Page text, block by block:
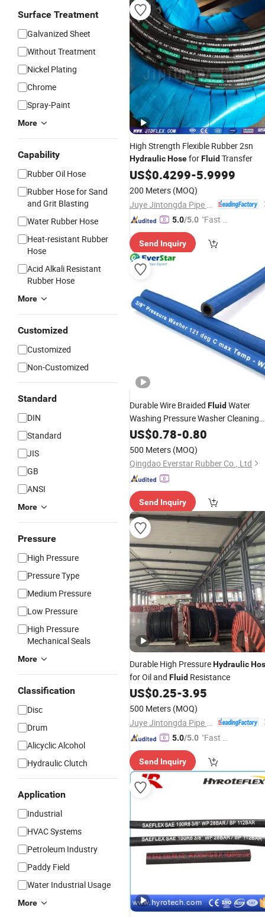
Surface Treatment
Galvanized Sheet
Without Treatment
Nickel Plating
Chrome
Spray-Paint
More
Capability
Rubber Oil Hose
Rubber Hose for Sand
and Grit Blasting
Water Rubber Hose
Heat-resistant Rubber
Hose
Acid Alkali Resistant
Rubber Hose
More
Customized
Customized
Non-Customized
Standard
DIN
Standard
JIS
GB
ANSI
More
Pressure
High Pressure
Pressure Type
Medium Pressure
Low Pressure
High Pressure
Mechanical Seals
More
Classification
Disc
Drum
Alicyclic Alcohol
Hydraulic Clutch
Application
Industrial
HVAC Systems
Petroleum Industry
Paddy Field
Water Industrial Usage
More
High Strength Flexible Rubber 2sn
HydraulicHoseforFluid Transfer
US$0.4299-5.9999
200 Meters (MOQ)
5.0/5.0 "Fast Di
Send Inquiry
Durable Wire Braided Fluid Water
Washing Pressure Washer Cleaning
HydraulicRubberHose
US$0.78-0.80
500 Meters (MOQ)
Qingdao Everstar Rubber Co., Ltd
Send Inquiry
Durable High PressureHydraulic
for Oil and Fluid Resistance
US$0.25-3.95
500 Meters (MOQ)
5.0/5.0 "Fast D
Send Inquiry